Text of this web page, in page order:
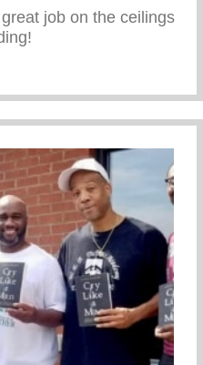
job on the ceilings
Paint Job!